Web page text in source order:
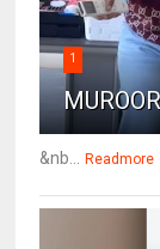
1
&nb... Readmore